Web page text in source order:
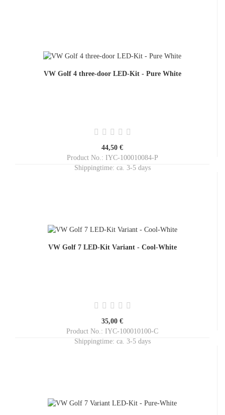
VW Golf 4 three-door LED-Kit - Pure White
44,50 €
Product No.: IYC-100010084-P
Shippingtime: ca. 3-5 days
VW Golf 7 LED-Kit Variant - Cool-White
35,00 €
Product No.: IYC-100010100-C
Shippingtime: ca. 3-5 days